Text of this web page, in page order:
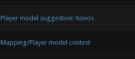
Player model suggestion: Xonos
Mapping/Player model contest